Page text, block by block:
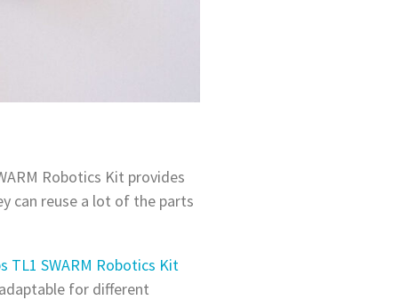
Robotics Kit provides
can reuse a lot of the parts
TL1 SWARM Robotics Kit
for different